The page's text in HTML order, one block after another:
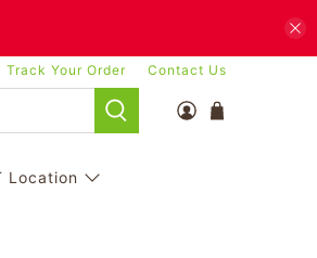
Track Your Order Contact Us
Location